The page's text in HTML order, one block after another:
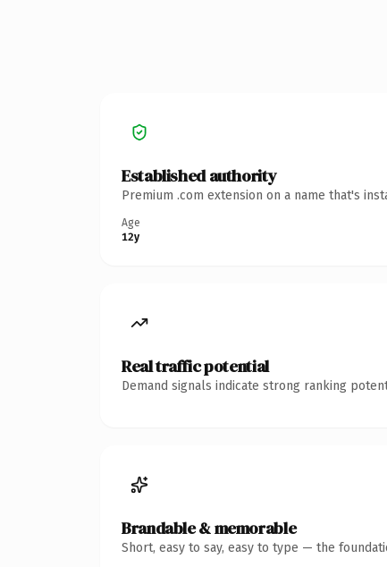
Established authority
Premium .com extension on a name that's
Age
12y
Real traffic potential
Demand signals indicate strong ranking
Brandable & memorable
Short, easy to say, easy to type — the